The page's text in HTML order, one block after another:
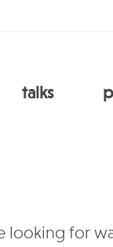
talks
for